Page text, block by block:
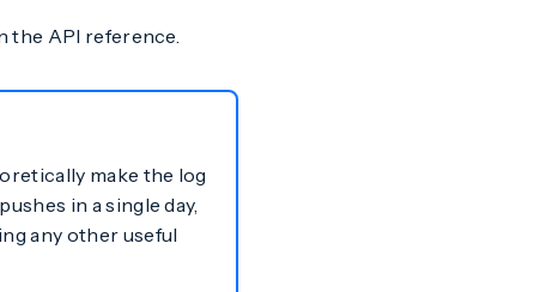
the API reference.
make the log
in a single day,
any other useful